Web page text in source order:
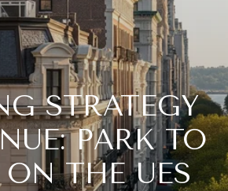
STRATEGY
PARK TO
THE UES